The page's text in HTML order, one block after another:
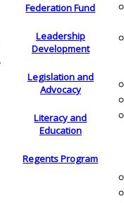
Federation Fund
Leadership
Development
Legislation and
Advocacy
Literacy and
Education
Regents Program